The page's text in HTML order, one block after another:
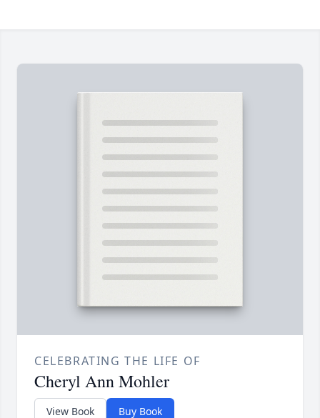
CELEBRATING THE LIFE OF
Cheryl Ann Mohler
View Book Buy Book